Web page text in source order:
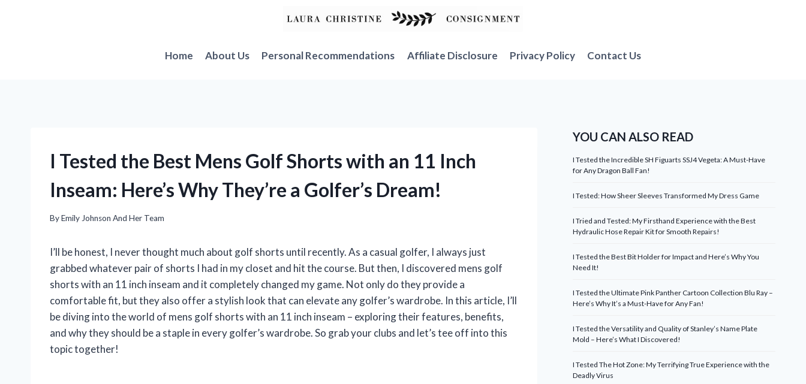
Home
About Us Personal Recommendations Affiliate Disclosure Privacy Policy Contact Us
I Tested the Best Mens Golf Shorts with an 11 Inch
Inseam: Here’s Why They’re a Golfer’s Dream!
ByEmily Johnson And Her Team
I’ll be honest, I never thought much about golf shorts until recently. As a casual golfer, I always just
grabbed whatever pair of shorts I had in my closet and hit the course. But then, I discovered mens golf
shorts with an 11 inch inseam and it completely changed my game. Not only do they provide a
comfortable fit, but they also offer a stylish look that can elevate any golfer’s wardrobe. In this article, I’ll
be diving into the world of mens golf shorts with an 11 inch inseam – exploring their features, benefits,
and why they should be a staple in every golfer’s wardrobe. So grab your clubs and let’s tee off into this
topic together!
YOU CAN ALSO READ
I Tested the Incredible SH Figuarts SSJ4 Vegeta: A Must-Have
for Any Dragon Ball Fan!
I Tested: How Sheer Sleeves Transformed My Dress Game
I Tried and Tested: My Firsthand Experience with the Best
Hydraulic Hose Repair Kit for Smooth Repairs!
I Tested the Best Bit Holder for Impact and Here’s Why You
Need It!
I Tested the Ultimate Pink Panther Cartoon Collection Blu Ray –
Here’s Why It’s a Must-Have for Any Fan!
I Tested the Versatility and Quality of Stanley’s Name Plate
Mold – Here’s What I Discovered!
I Tested The Hot Zone: My Terrifying True Experience with the
Deadly Virus